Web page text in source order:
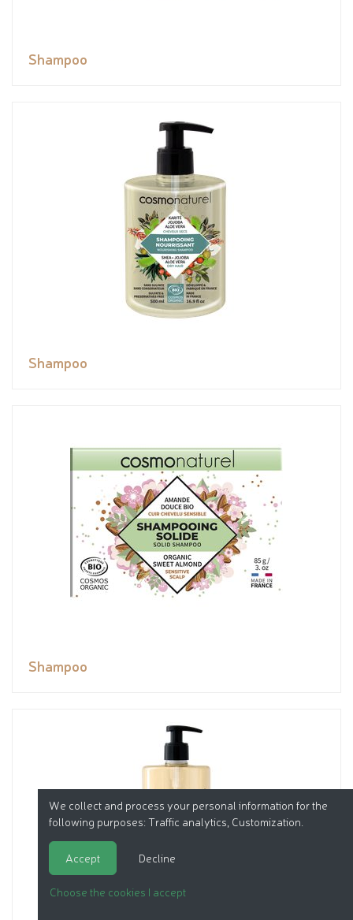
Shampoo
Shampoo
Shampoo
We collect and process your personal information for the
following purposes: Traffic analytics, Customization
Accept Decline
Choose the cookies I accept